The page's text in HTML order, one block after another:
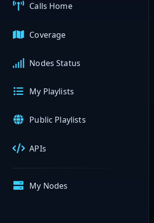
Calls Home
Coverage
Nodes Status
My Playlists
Public Playlists
APIs
My Nodes